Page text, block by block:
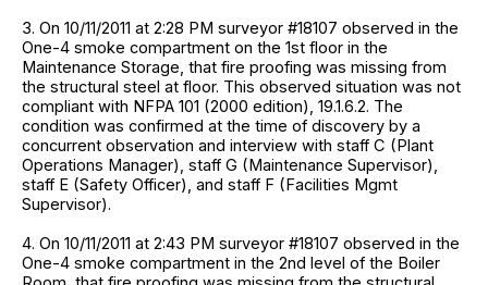
3. On 10/11/2011 at 2:28 PM surveyor #18107 observed in the
One-4 smoke compartment on the 1st floor in the
Maintenance Storage, that fire proofing was missing from
the structural steel at floor. This observed situation was not
compliant with NFPA 101 (2000 edition), 19.1.6.2. The
condition was confirmed at the time of discovery by a
concurrent observation and interview with staff C (Plant
Operations Manager), staff G (Maintenance Supervisor),
staff E (Safety Officer), and staff F (Facilities Mgmt
Supervisor).
4. On 10/11/2011 at 2:43 PM surveyor #18107 observed in the
One-4 smoke compartment in the 2nd level of the Boiler